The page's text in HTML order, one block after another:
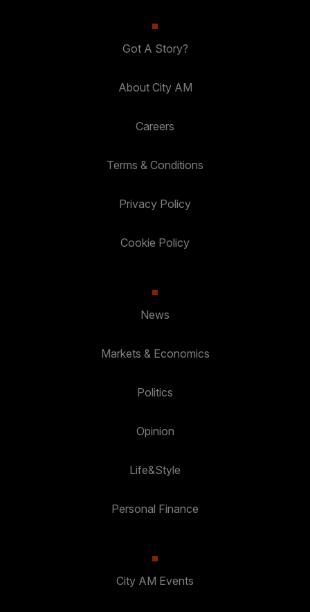
Got A Story?
About City AM
Careers
Terms & Conditions
Privacy Policy
Cookie Policy
News
Markets & Economics
Politics
Opinion
Life&Style
Personal Finance
City AM Events